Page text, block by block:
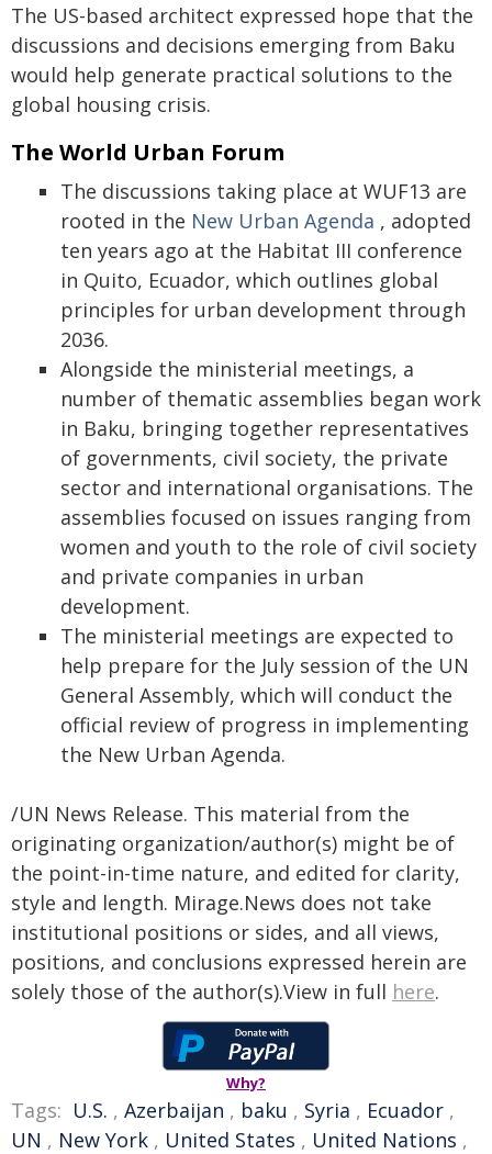
The US-based architect expressed hope that the
discussions and decisions emerging from Baku
would help generate practical solutions to the
global housing crisis.
The World Urban Forum
The discussions taking place at WUF13 are
rooted in the New Urban Agenda , adopted
ten years ago at the Habitat III conference
in Quito, Ecuador, which outlines global
principles for urban development through
2036.
Alongside the ministerial meetings, a
number of thematic assemblies began work
in Baku, bringing together representatives
of governments, civil society, the private
sector and international organisations. The
assemblies focused on issues ranging from
women and youth to the role of civil society
and private companies in urban
development.
The ministerial meetings are expected to
help prepare for the July session of the UN
General Assembly, which will conduct the
official review of progress in implementing
the New Urban Agenda.
/UN News Release. This material from the
originating organization/author(s) might be of
the point-in-time nature, and edited for clarity,
style and length. Mirage.News does not take
institutional positions or sides, and all views,
positions, and conclusions expressed herein are
solely those of the author(s).View in full here.
Why?
Tags: U.S. , Azerbaijan , baku , Syria , Ecuador ,
UN , New York , United States , United Nations ,